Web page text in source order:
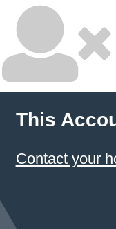
This
Contact your